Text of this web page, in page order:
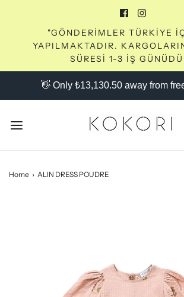
"GÖNDERİMLER TÜRKİYE
YAPILMAKTADIR.
SÜRESİ 1-3 İŞ
👋 Only ₺13,130.50 away from
Home › ALIN DRESS POUDRE